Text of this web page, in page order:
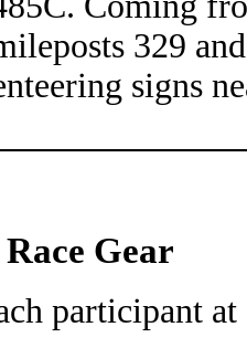
329
signs
Gear
participant